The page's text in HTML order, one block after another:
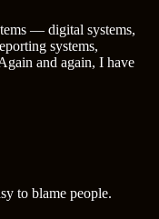
— digital systems,
systems,
and again, I have
to blame people.